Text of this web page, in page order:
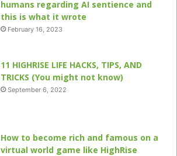
humans regarding AI sentience and
this is what it wrote
February 16, 2023
11 HIGHRISE LIFE HACKS, TIPS, AND
TRICKS (You might not know)
September 6, 2022
How to become rich and famous on a
virtual world game like HighRise